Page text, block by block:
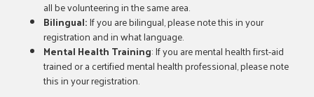
all be volunteering in the same area.
Bilingual:If you are bilingual, please note this in your
registration and in what language.
Mental Health Training: If you are mental health first-aid
trained or a certified mental health professional, please note
this in your registration.